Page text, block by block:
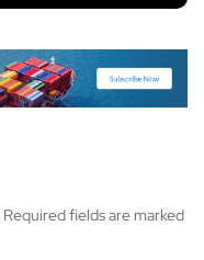
Required fields are marked